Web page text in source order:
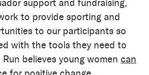
support and fundraising,
to provide sporting and
to our participants so
with the tools they need to
believes young women can